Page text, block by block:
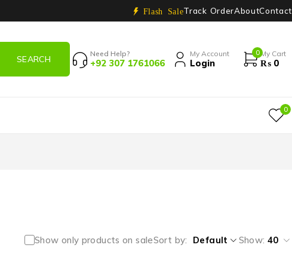
Flash SaleTrack OrderAboutContact
Need Help?
+92 307 1761066
My Account
Login
0 My Cart
₨ 0
0
Show only products on saleSort by Default Show: 40